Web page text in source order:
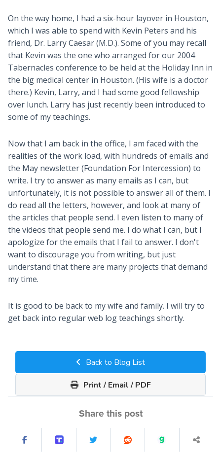
On the way home, I had a six-hour layover in Houston,
which I was able to spend with Kevin Peters and his
friend, Dr. Larry Caesar (M.D.). Some of you may recall
that Kevin was the one who arranged for our 2004
Tabernacles conference to be held at the Holiday Inn in
the big medical center in Houston. (His wife is a doctor
there.) Kevin, Larry, and I had some good fellowship
over lunch. Larry has just recently been introduced to
some of my teachings.
Now that I am back in the office, I am faced with the
realities of the work load, with hundreds of emails and
the May newsletter (Foundation For Intercession) to
write. I try to answer as many emails as I can, but
unfortunately, it is not possible to answer all of them. I
do read all the letters, however, and look at many of
the articles that people send. I even listen to many of
the videos that people send me. I do what I can, but I
apologize for the emails that I fail to answer. I don't
want to discourage you from writing, but just
understand that there are many projects that demand
my time.
It is good to be back to my wife and family. I will try to
get back into regular web log teachings shortly.
Back to Blog List
Print / Email / PDF
Share this post